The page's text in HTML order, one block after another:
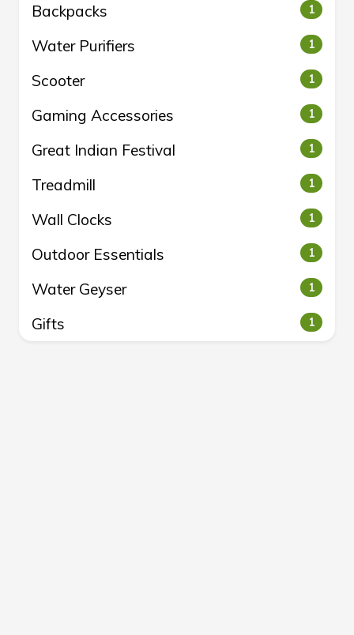
Backpacks 1
Water Purifiers 1
Scooter 1
Gaming Accessories 1
Great Indian Festival 1
Treadmill 1
Wall Clocks 1
Outdoor Essentials 1
Water Geyser 1
Gifts 1